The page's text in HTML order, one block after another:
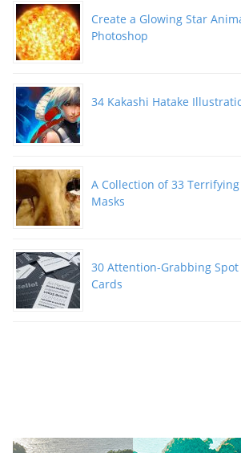
Create a Glowing Star
Photoshop
34 Kakashi Hatake
A Collection of 33
Masks
30 Attention-Grabbing Spot
Cards